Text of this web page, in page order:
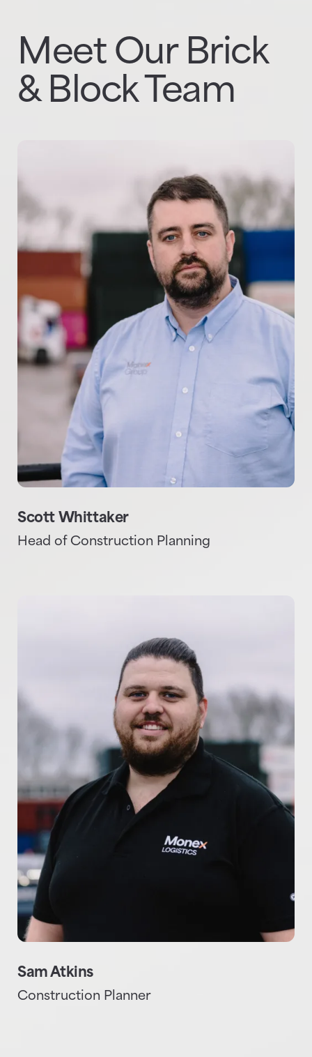
Meet Our Brick
& Block Team
Scott Whittaker
Head of Construction Planning
Sam Atkins
Construction Planner